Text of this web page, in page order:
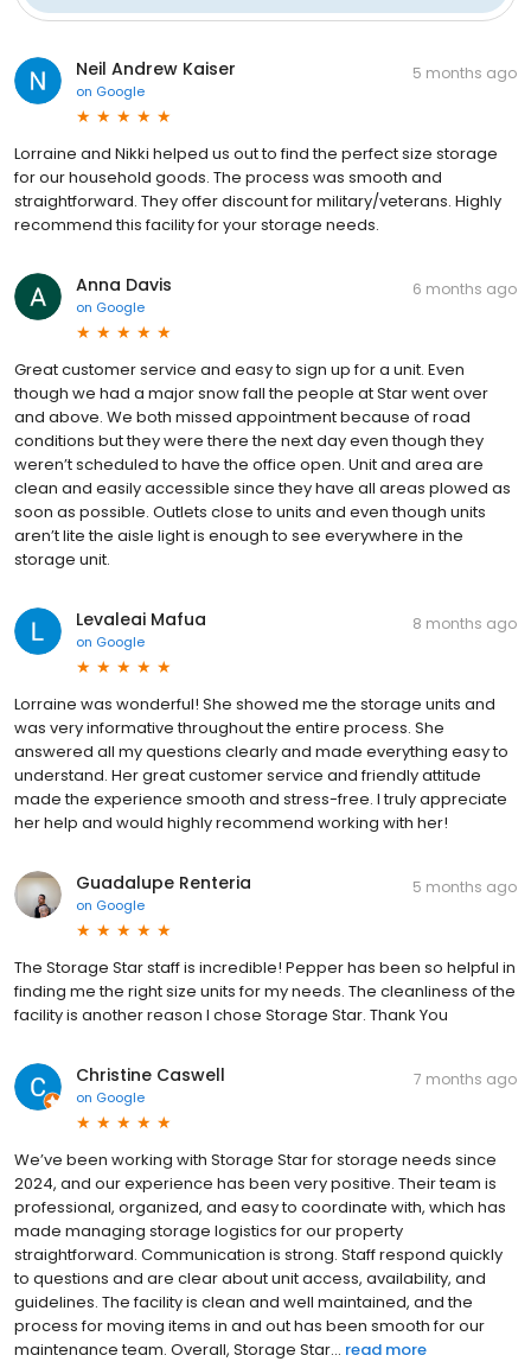
Neil Andrew Kaiser
on Google
5 months ago
Lorraine and Nikki helped us out to find the perfect size storage
for our household goods. The process was smooth and
straightforward. They offer discount for military/veterans. Highly
recommend this facility for your storage needs.
Anna Davis
on Google
6 months ago
Great customer service and easy to sign up for a unit. Even
though we had a major snow fall the people at Star went over
and above. We both missed appointment because of road
conditions but they were there the next day even though they
weren’t scheduled to have the office open. Unit and area are
clean and easily accessible since they have all areas plowed as
soon as possible. Outlets close to units and even though units
aren’t lite the aisle light is enough to see everywhere in the
storage unit.
Levaleai Mafua
on Google
8 months ago
Lorraine was wonderful! She showed me the storage units and
was very informative throughout the entire process. She
answered all my questions clearly and made everything easy to
understand. Her great customer service and friendly attitude
made the experience smooth and stress-free. I truly appreciate
her help and would highly recommend working with her!
Guadalupe Renteria
on Google
5 months ago
The Storage Star staff is incredible! Pepper has been so helpful in
finding me the right size units for my needs. The cleanliness of the
facility is another reason I chose Storage Star. Thank You
Christine Caswell
on Google
7 months ago
We’ve been working with Storage Star for storage needs since
2024, and our experience has been very positive. Their team is
professional, organized, and easy to coordinate with, which has
made managing storage logistics for our property
straightforward. Communication is strong. Staff respond quickly
to questions and are clear about unit access, availability, and
guidelines. The facility is clean and well maintained, and the
process for moving items in and out has been smooth for our
maintenance team. Overall, Storage Star... read more